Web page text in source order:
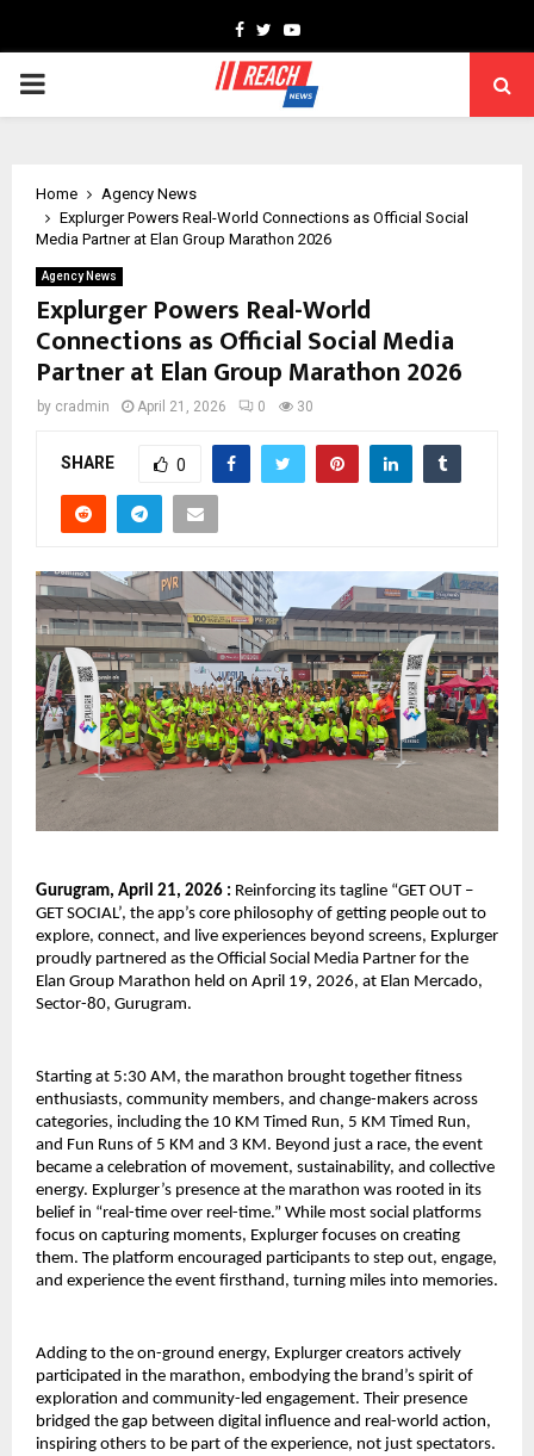
Facebook
TwitterYoutube
PRIMARY
Home
Agency News
Explurger Powers Real-World Connections as Official Social
Media Partner at Elan Group Marathon 2026
Agency News
Explurger Powers Real-World
Connections as Official Social Media
Partner at Elan Group Marathon 2026
by cradmin April 21, 2026 0 30
SHARE 0
Gurugram, April 21, 2026 : Reinforcing its tagline “GET OUT –
GET SOCIAL’, the app’s core philosophy of getting people out to
explore, connect, and live experiences beyond screens, Explurger
proudly partnered as the Official Social Media Partner for the
Elan Group Marathon held on April 19, 2026, at Elan Mercado,
Sector-80, Gurugram.
Starting at 5:30 AM, the marathon brought together fitness
enthusiasts, community members, and change-makers across
categories, including the 10 KM Timed Run, 5 KM Timed Run,
and Fun Runs of 5 KM and 3 KM. Beyond just a race, the event
became a celebration of movement, sustainability, and collective
energy. Explurger’s presence at the marathon was rooted in its
belief in “real-time over reel-time.” While most social platforms
focus on capturing moments, Explurger focuses on creating
them. The platform encouraged participants to step out, engage,
and experience the event firsthand, turning miles into memories.
Adding to the on-ground energy, Explurger creators actively
participated in the marathon, embodying the brand’s spirit of
exploration and community-led engagement. Their presence
bridged the gap between digital influence and real-world action,
inspiring others to be part of the experience, not just spectators.